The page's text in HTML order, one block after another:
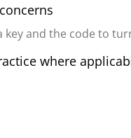
key and the code to
where